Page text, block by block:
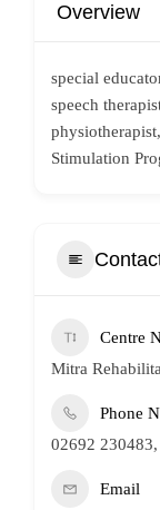
Overview
special
speech
Stimulation
Centre
Mitra
Phone
02692
Email